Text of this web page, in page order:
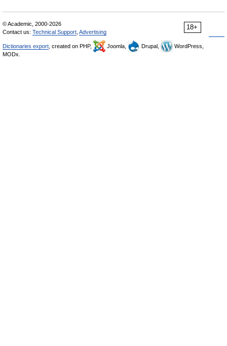
18+
© Academic, 2000-2026
Contact us: Technical Support Advertising
Dictionaries export , created on PHP, Joomla, Drupal,
WordPress,
MODx.